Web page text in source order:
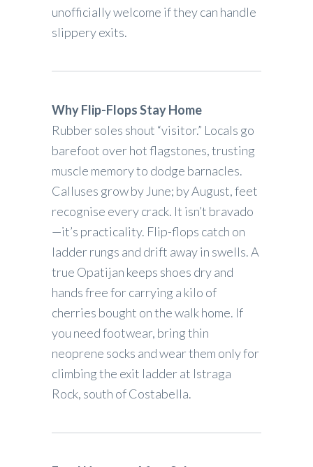
unofficially welcome if they can handle
slippery exits.
Why Flip-Flops Stay Home
Rubber soles shout “visitor.” Locals go
barefoot over hot flagstones, trusting
muscle memory to dodge barnacles.
Calluses grow by June; by August, feet
recognise every crack. It isn’t bravado
—it’s practicality. Flip-flops catch on
ladder rungs and drift away in swells. A
true Opatijan keeps shoes dry and
hands free for carrying a kilo of
cherries bought on the walk home. If
you need footwear, bring thin
neoprene socks and wear them only for
climbing the exit ladder at Istraga
Rock, south of Costabella.